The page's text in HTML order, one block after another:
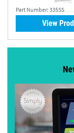
Part Number: 335SS
View